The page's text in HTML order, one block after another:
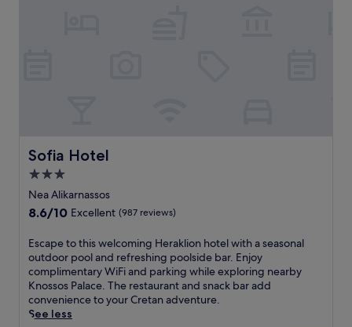
a
n
o
r
a
m
s
f
r
o
m
t
Sofia Hotel
Sofia Hotel
3.0
star
property
Nea Alikarnassos
8.6
of
10,
Excellent,
(987
reviews)
8.6/10 Excellent (987 reviews)
E
s
c
a
p
e
Escape to this welcoming Heraklion hotel with a seasonal
outdoor pool and refreshing poolside bar. Enjoy
complimentary WiFi and parking while exploring nearby
Knossos Palace. The restaurant and snack bar add
convenience to your Cretan adventure.
See less